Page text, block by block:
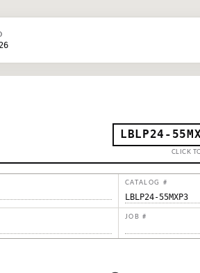
LBLP24-
CLICK
CATALOG #
LBLP24-55MXP3
JOB #